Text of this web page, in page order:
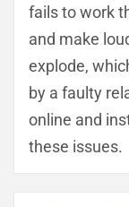
fails to work
and make
explode,
by a faulty
online and
these issues.